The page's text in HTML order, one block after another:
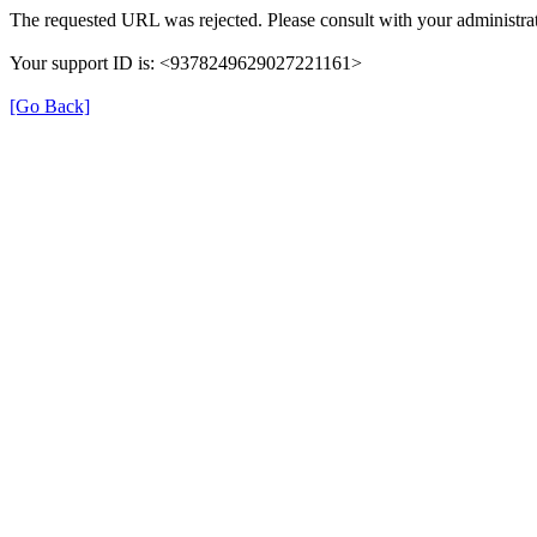
The requested URL was rejected. Please consult with your
Your support ID is: <9378249629027221161>
[Go Back]